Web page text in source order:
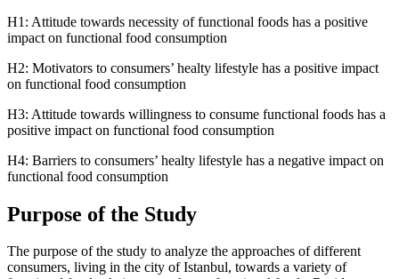
H1: Attitude towards necessity of functional foods has a positive
impact on functional food consumption
H2: Motivators to consumers’ healty lifestyle has a positive impact
on functional food consumption
H3: Attitude towards willingness to consume functional foods has a
positive impact on functional food consumption
H4: Barriers to consumers’ healty lifestyle has a negative impact on
functional food consumption
Purpose of the Study
The purpose of the study to analyze the approaches of different
consumers, living in the city of Istanbul, towards a variety of